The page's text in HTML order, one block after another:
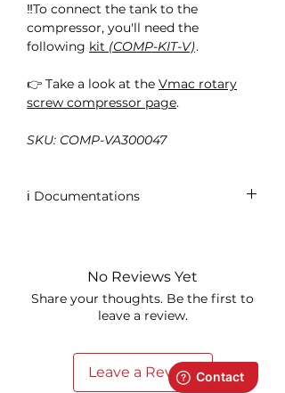
‼️To connect the tank to the
compressor, you'll need the
following kit (COMP-KIT-V).
👉 Take a look at the Vmac rotary
screw compressor page.
SKU: COMP-VA300047
ℹ️ Documentations
No Reviews Yet
Share your thoughts. Be the first to
leave a review.
Leave a Review